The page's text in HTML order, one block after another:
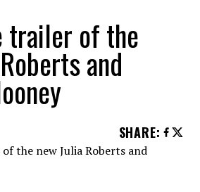
trailer of the
and
SHARE: